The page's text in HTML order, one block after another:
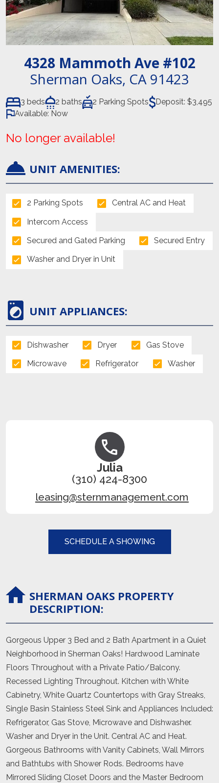
4328 Mammoth Ave#102
Sherman Oaks, CA 91423
3 beds 2 baths 2 Parking Spots Deposit: $3,495
Available: Now
No longer available!
UNIT AMENITIES:
2 Parking Spots Central AC and Heat
Intercom Access
Secured and Gated Parking Secured Entry
Washer and Dryer in Unit
UNIT APPLIANCES:
Dishwasher Dryer Gas Stove
Microwave Refrigerator Washer
Julia
(310) 424-8300
leasing@sternmanagement.com
SCHEDULE A SHOWING
SHERMAN OAKS PROPERTY
DESCRIPTION:
Gorgeous Upper 3 Bed and 2 Bath Apartment in a Quiet
Neighborhood in Sherman Oaks! Hardwood Laminate
Floors Throughout with a Private Patio/Balcony.
Recessed Lighting Throughout. Kitchen with White
Cabinetry, White Quartz Countertops with Gray Streaks,
Single Basin Stainless Steel Sink and Appliances Included:
Refrigerator, Gas Stove, Microwave and Dishwasher.
Washer and Dryer in the Unit. Central AC and Heat.
Gorgeous Bathrooms with Vanity Cabinets, Wall Mirrors
and Bathtubs with Shower Rods. Bedrooms have
Mirrored Sliding Closet Doors and the Master Bedroom